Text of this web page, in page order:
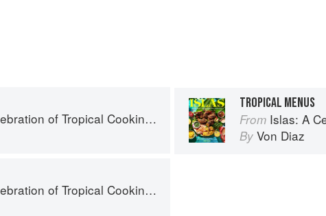
- 125 Recipes from the Indian, Atlantic, and Pacific Ocean Islands
TROPICAL MENUS
From Islas: A Celebration of
By Von Diaz
- 125 Recipes from the Indian, Atlantic, and Pacific Ocean Islands